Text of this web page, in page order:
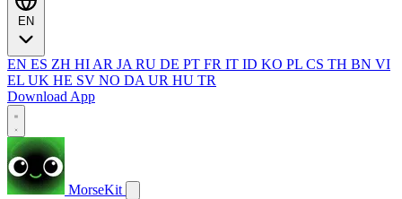
EN ES ZH HI AR JA RU DE PT FR IT ID KO PL CS TH BN VI
EL UK HE SV NO DA UR HU TR
Download App
MorseKit